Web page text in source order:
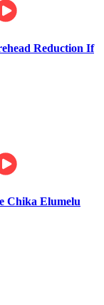
Reduction If
Chika Elumelu